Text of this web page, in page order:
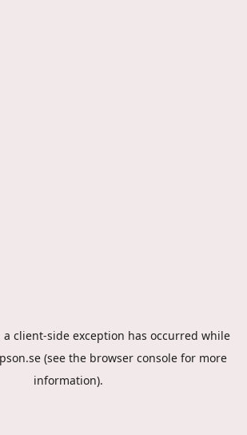
a client-side exception has occurred while
(see the browser console for more
information).